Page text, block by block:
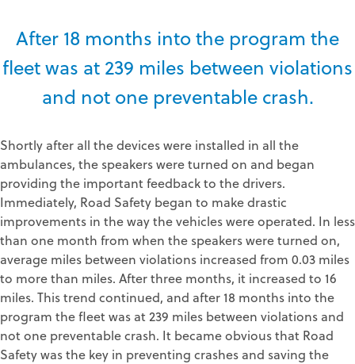
After 18 months into the program the
fleet was at 239 miles between violations
and not one preventable crash.
Shortly after all the devices were installed in all the
ambulances, the speakers were turned on and began
providing the important feedback to the drivers.
Immediately, Road Safety began to make drastic
improvements in the way the vehicles were operated. In less
than one month from when the speakers were turned on,
average miles between violations increased from 0.03 miles
to more than miles. After three months, it increased to 16
miles. This trend continued, and after 18 months into the
program the fleet was at 239 miles between violations and
not one preventable crash. It became obvious that Road
Safety was the key in preventing crashes and saving the